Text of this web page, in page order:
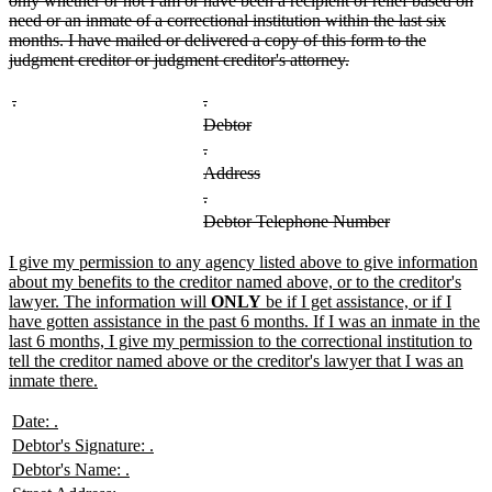
need or an inmate of a correctional institution within the last six
months. I have mailed or delivered a copy of this form to the
judgment creditor or judgment creditor's attorney.deleted
deleted
.deleted
deleted
text
.deleted
text
deleted
begin
Debtordeleted
deleted
text
.deleted
text
deleted
begin
Addressdeleted
end
deleted
text
.deleted
text
deleted
begin
Debtor Telephone Numberdeleted
end
new
text
begin
I give my permission to any agency listed above to give information
about my benefits to the creditor named above, or to the creditor's
lawyer. The information will ONLY be if I get assistance, or if I
have gotten assistance in the past 6 months. If I was an inmate in the
last 6 months, I give my permission to the correctional institution to
tell the creditor named above or the creditor's lawyer that I was an
inmate there.
new
text
begin
Date: .
text
end
new
text
begin
Debtor's Signature: .
new
Debtor's Name: .